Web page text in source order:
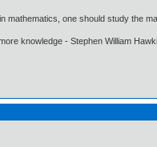
mathematics, one should study the
knowledge - Stephen William